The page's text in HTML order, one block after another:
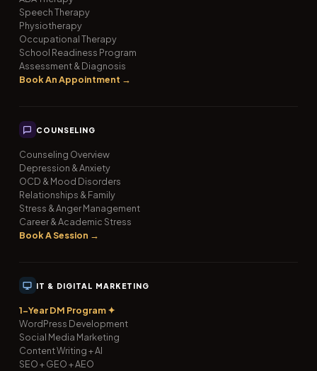
Speech Therapy
Physiotherapy
Occupational Therapy
School Readiness Program
Assessment & Diagnosis
Book An Appointment →
COUNSELING
Counseling Overview
Depression & Anxiety
OCD & Mood Disorders
Relationships & Family
Stress & Anger Management
Career & Academic Stress
Book A Session →
IT & DIGITAL MARKETING
1-Year DM Program ✦
WordPress Development
Social Media Marketing
Content Writing + AI
SEO + GEO + AEO